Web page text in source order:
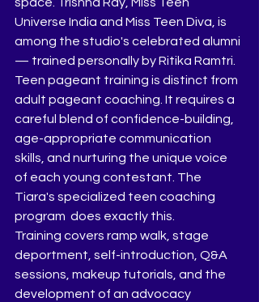
space. Trishna Ray, Miss Teen
Universe India and Miss Teen Diva, is
among the studio's celebrated alumni
— trained personally by Ritika Ramtri.
Teen pageant training is distinct from
adult pageant coaching. It requires a
careful blend of confidence-building,
age-appropriate communication
skills, and nurturing the unique voice
of each young contestant. The
Tiara's specialized teen coaching
program  does exactly this.
Training covers ramp walk, stage
deportment, self-introduction, Q&A
sessions, makeup tutorials, and the
development of an advocacy